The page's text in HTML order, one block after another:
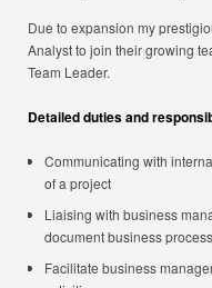
Due to expansion my
Analyst to join their growing
Team Leader.
Detailed duties and
Communicating with
of a project
Liaising with business
document business
Facilitate business